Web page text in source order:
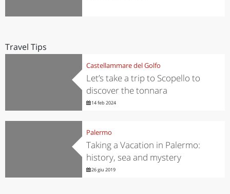
Travel Tips
Castellammare del Golfo
Let’s take a trip to Scopello to
discover the tonnara
14 feb 2024
Palermo
Taking a Vacation in Palermo:
history, sea and mystery
26 giu 2019